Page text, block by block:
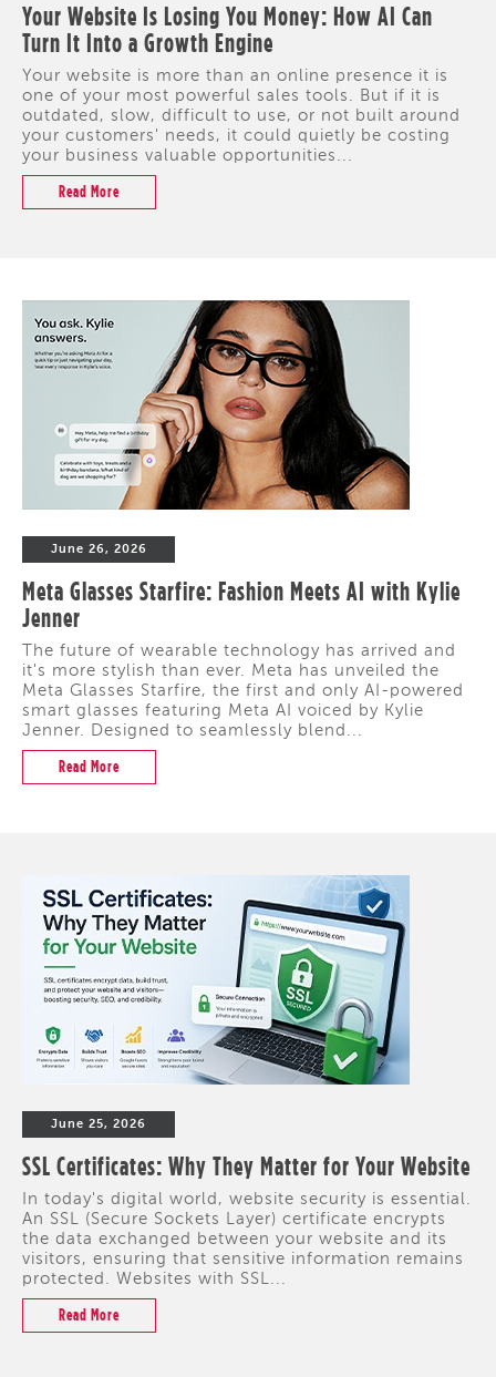
Your Website Is Losing You Money: How AI Can
Turn It Into a Growth Engine
Your website is more than an online presence it is
one of your most powerful sales tools. But if it is
outdated, slow, difficult to use, or not built around
your customers' needs, it could quietly be costing
your business valuable opportunities...
Read More
June 26, 2026
Meta Glasses Starfire: Fashion Meets AI with Kylie
Jenner
The future of wearable technology has arrived and
it's more stylish than ever. Meta has unveiled the
Meta Glasses Starfire, the first and only AI-powered
smart glasses featuring Meta AI voiced by Kylie
Jenner. Designed to seamlessly blend...
Read More
June 25, 2026
SSL Certificates: Why They Matter for Your Website
In today's digital world, website security is essential.
An SSL (Secure Sockets Layer) certificate encrypts
the data exchanged between your website and its
visitors, ensuring that sensitive information remains
protected. Websites with SSL...
Read More